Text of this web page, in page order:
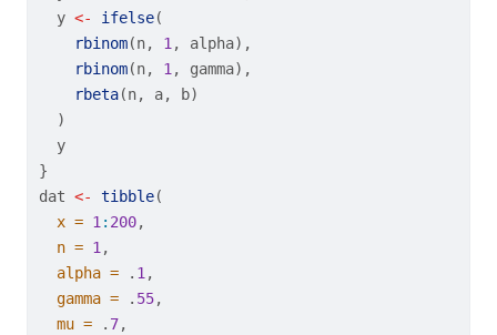
  y
<- ifelse(
rbinom(n, 1, alpha),
rbinom(n, 1, gamma),
rbeta(n, a, b)
  )
  y
}
dat <- tibble(
x = 1: 200,
n = 1,
alpha = . 1,
gamma = . 55,
mu = . 7,